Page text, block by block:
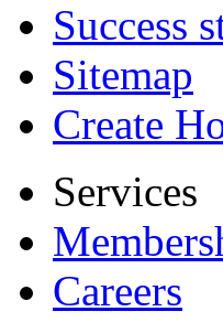
Success
Sitemap
Create
Services
Careers